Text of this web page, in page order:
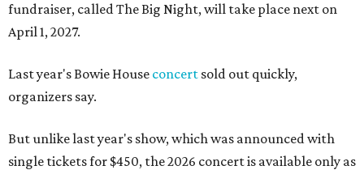
fundraiser, called The Big Night, will take place next on
April 1, 2027.
Last year's Bowie House concert sold out quickly,
organizers say.
But unlike last year's show, which was announced with
single tickets for $450, the 2026 concert is available only as